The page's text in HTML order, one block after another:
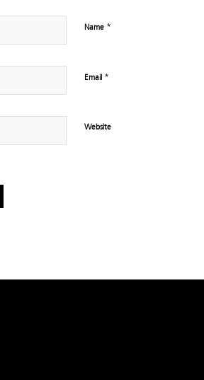
Name *
Email *
Website